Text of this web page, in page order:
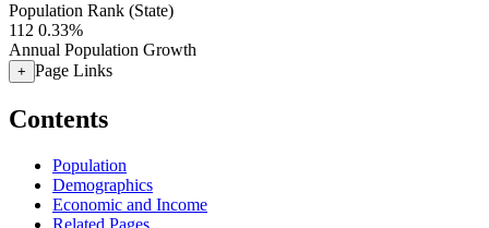
Population Rank (State)
112 0.33%
Annual Population Growth
+ Page Links
Contents
Population
Demographics
Economic and Income
Related Pages